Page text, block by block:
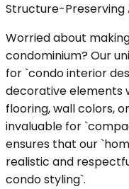
Structure-Preserving
Worried about
condominium? Our
for `condo interior
decorative elements
flooring, wall colors,
invaluable for
ensures that our
realistic and
condo styling`.